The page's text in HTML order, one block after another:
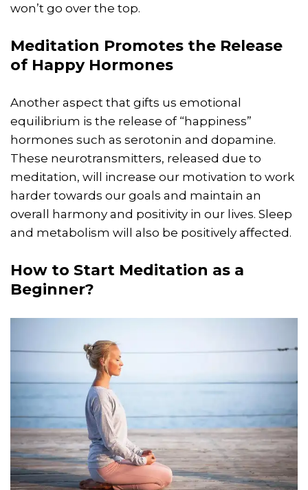
won’t go over the top.
Meditation Promotes the Release
of Happy Hormones
Another aspect that gifts us emotional
equilibrium is the release of “happiness”
hormones such as serotonin and dopamine.
These neurotransmitters, released due to
meditation, will increase our motivation to work
harder towards our goals and maintain an
overall harmony and positivity in our lives. Sleep
and metabolism will also be positively affected.
How to Start Meditation as a
Beginner?